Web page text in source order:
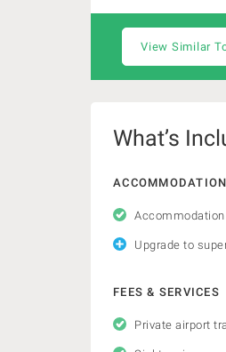
View Similar
What’s
ACCOMMODATION
Upgrade to
FEES & SERVICES
Private airport